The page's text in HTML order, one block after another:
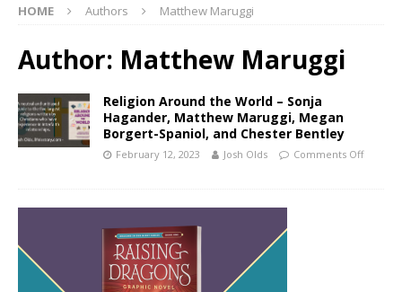
HOME Authors Matthew Maruggi
Author: Matthew Maruggi
Religion Around the World – Sonja
Hagander, Matthew Maruggi, Megan
Borgert-Spaniol, and Chester Bentley
February 12, 2023 Josh Olds Comments Off